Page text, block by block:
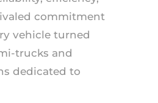
commitment
vehicle turned
trucks and
dedicated to